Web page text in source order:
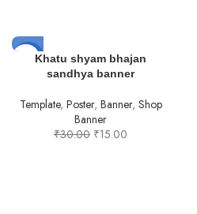
-50%Khatu shyam bhajan
sandhya banner
Template, Poster, Banner, Shop
Banner
₹30.00 ₹15.00